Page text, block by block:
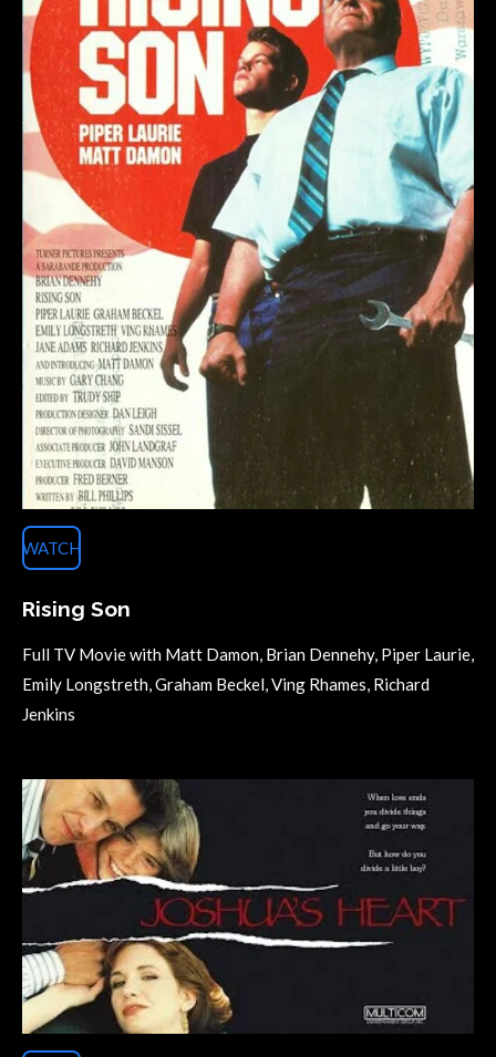
WATCH
Rising Son
Full TV Movie with Matt Damon, Brian Dennehy, Piper Laurie,
Emily Longstreth, Graham Beckel, Ving Rhames, Richard
Jenkins